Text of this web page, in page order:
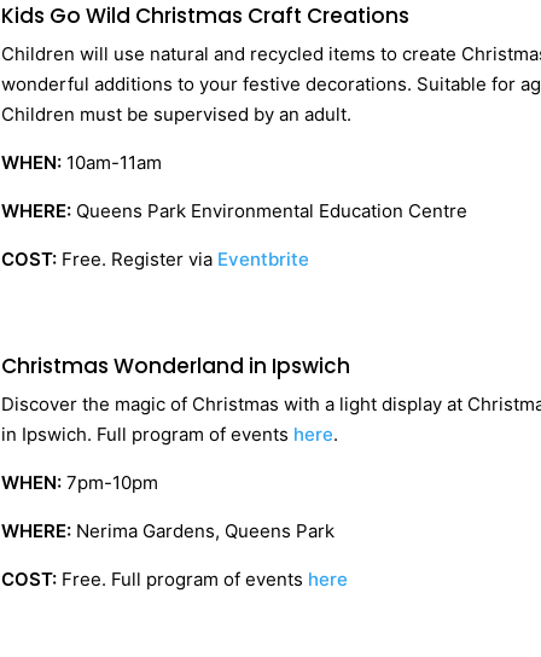
Kids Go Wild Christmas Craft Creations
Children will use natural and recycled items to create
wonderful additions to your festive decorations. Suitable for
Children must be supervised by an adult.
WHEN: 10am-11am
WHERE: Queens Park Environmental Education Centre
COST: Free. Register via Eventbrite
Christmas Wonderland in Ipswich
Discover the magic of Christmas with a light display at
in Ipswich. Full program of events here.
WHEN: 7pm-10pm
WHERE: Nerima Gardens, Queens Park
COST: Free. Full program of events here